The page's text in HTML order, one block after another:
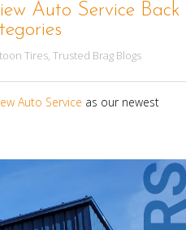
Auto Service Back
Tires, Trusted Brag Blogs
Auto Service as our newest